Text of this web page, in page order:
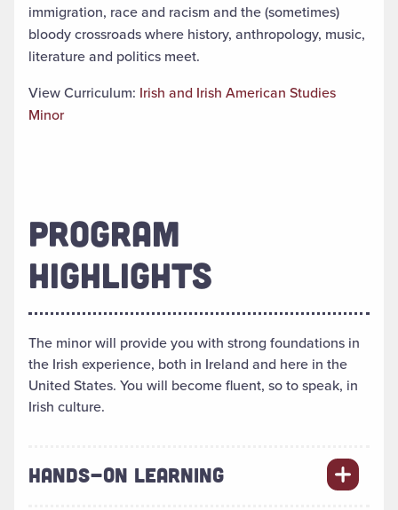
immigration, race and racism and the (sometimes)
bloody crossroads where history, anthropology, music,
literature and politics meet.
View Curriculum: Irish and Irish American Studies
Minor
PROGRAM
HIGHLIGHTS
The minor will provide you with strong foundations in
the Irish experience, both in Ireland and here in the
United States. You will become fluent, so to speak, in
Irish culture.
HANDS-ON LEARNING